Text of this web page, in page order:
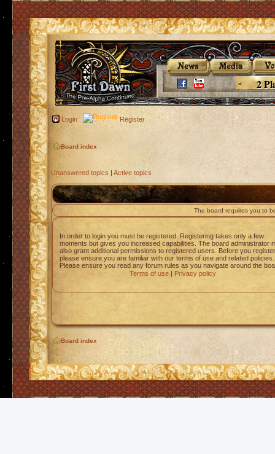
2
Login Register
Board index
Unanswered topics | Active topics
The board requires you to
In order to login you must be registered. Registering takes only a few
moments but gives you increased capabilities. The board administrator
also grant additional permissions to registered users. Before you register
please ensure you are familiar with our terms of use and related policies.
Please ensure you read any forum rules as you navigate around the
Terms of use| Privacy policy
Board index